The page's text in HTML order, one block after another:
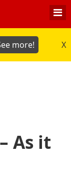
more! X
As it